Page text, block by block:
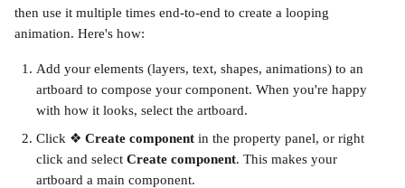
then use it multiple times end-to-end to create a looping
animation. Here's how:
Add your elements (layers, text, shapes, animations) to an
artboard to compose your component. When you're happy
with how it looks, select the artboard.
Click ❖ Create component in the property panel, or right
click and select Create component. This makes your
artboard a main component.